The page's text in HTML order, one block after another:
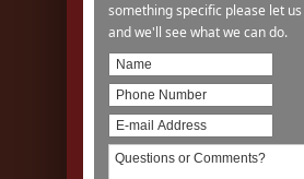
something specific please let
and we'll see what we can do.